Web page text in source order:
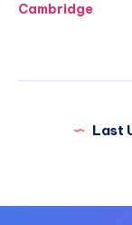
navigation
Cambridge
Last